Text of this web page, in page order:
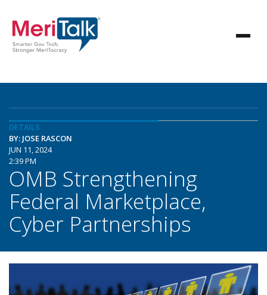
DETAILS
BY: JOSE RASCON
JUN 11, 2024
2:39 PM
OMB Strengthening
Federal Marketplace,
Cyber Partnerships